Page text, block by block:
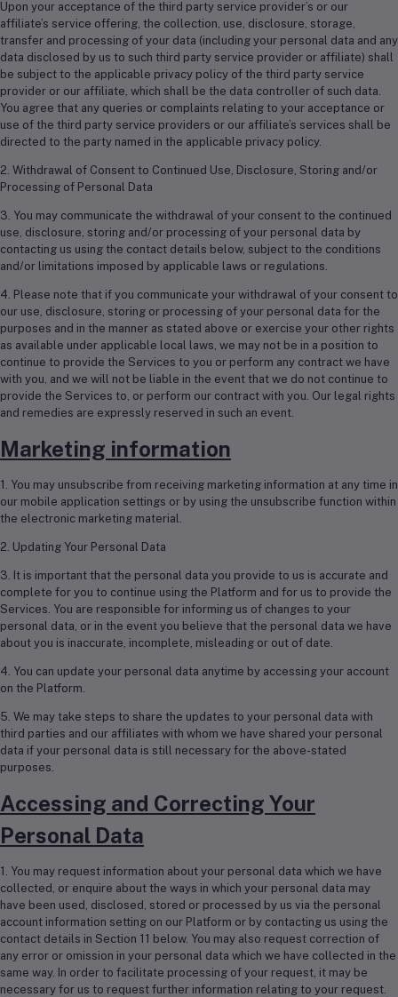
Upon your acceptance of the third party service provider’s or our
affiliate’s service offering, the collection, use, disclosure, storage,
transfer and processing of your data (including your personal data and any
data disclosed by us to such third party service provider or affiliate) shall
be subject to the applicable privacy policy of the third party service
provider or our affiliate, which shall be the data controller of such data.
You agree that any queries or complaints relating to your acceptance or
use of the third party service providers or our affiliate’s services shall be
directed to the party named in the applicable privacy policy.
2. Withdrawal of Consent to Continued Use, Disclosure, Storing and/or
Processing of Personal Data
3. You may communicate the withdrawal of your consent to the continued
use, disclosure, storing and/or processing of your personal data by
contacting us using the contact details below, subject to the conditions
and/or limitations imposed by applicable laws or regulations.
4. Please note that if you communicate your withdrawal of your consent to
our use, disclosure, storing or processing of your personal data for the
purposes and in the manner as stated above or exercise your other rights
as available under applicable local laws, we may not be in a position to
continue to provide the Services to you or perform any contract we have
with you, and we will not be liable in the event that we do not continue to
provide the Services to, or perform our contract with you. Our legal rights
and remedies are expressly reserved in such an event.
Marketing information
1. You may unsubscribe from receiving marketing information at any time in
our mobile application settings or by using the unsubscribe function within
the electronic marketing material.
2. Updating Your Personal Data
3. It is important that the personal data you provide to us is accurate and
complete for you to continue using the Platform and for us to provide the
Services. You are responsible for informing us of changes to your
personal data, or in the event you believe that the personal data we have
about you is inaccurate, incomplete, misleading or out of date.
4. You can update your personal data anytime by accessing your account
on the Platform.
5. We may take steps to share the updates to your personal data with
third parties and our affiliates with whom we have shared your personal
data if your personal data is still necessary for the above-stated
purposes.
Accessing and Correcting Your
Personal Data
1. You may request information about your personal data which we have
collected, or enquire about the ways in which your personal data may
have been used, disclosed, stored or processed by us via the personal
account information setting on our Platform or by contacting us using the
contact details in Section 11 below. You may also request correction of
any error or omission in your personal data which we have collected in the
same way. In order to facilitate processing of your request, it may be
necessary for us to request further information relating to your request.